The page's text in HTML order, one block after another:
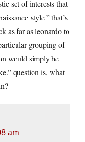
set of interests that
style.” that’s
as far as leonardo to
grouping of
would simply be
question is, what
am